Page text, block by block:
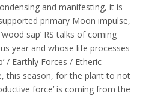
and manifesting, it is
primary Moon impulse,
sap’ RS talks of coming
year and whose life processes
/ Earthly Forces / Etheric
this season, for the plant to not
force’ is coming from the